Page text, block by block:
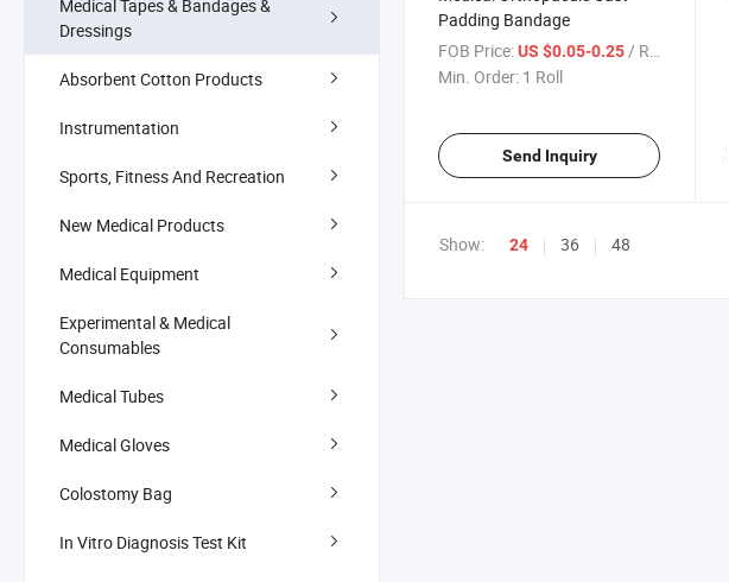
Medical Tapes & Bandages &
Dressings
Absorbent Cotton Products
Instrumentation
Sports, Fitness And Recreation
New Medical Products
Medical Equipment
Experimental & Medical
Consumables
Medical Tubes
Medical Gloves
Colostomy Bag
In Vitro Diagnosis Test Kit
Padding Bandage
FOB Price:US $0.05-0.25/ Roll
Min. Order: 1 Roll
Send Inquiry
Show: 24 36 48